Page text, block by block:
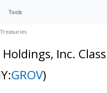
Tools
Treasuries
Inc. Class
GROV)